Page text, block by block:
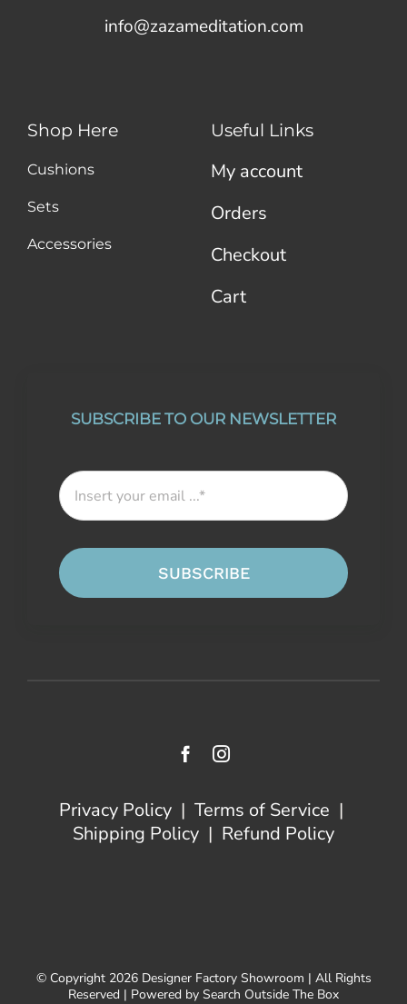
info@zazameditation.com
Shop Here
Cushions
Sets
Accessories
Useful Links
My account
Orders
Checkout
Cart
SUBSCRIBE TO OUR NEWSLETTER
SUBSCRIBE
Privacy Policy | Terms of Service |
Shipping Policy | Refund Policy
© Copyright 2026 Designer Factory Showroom | All Rights
Reserved | Powered by Search Outside The Box